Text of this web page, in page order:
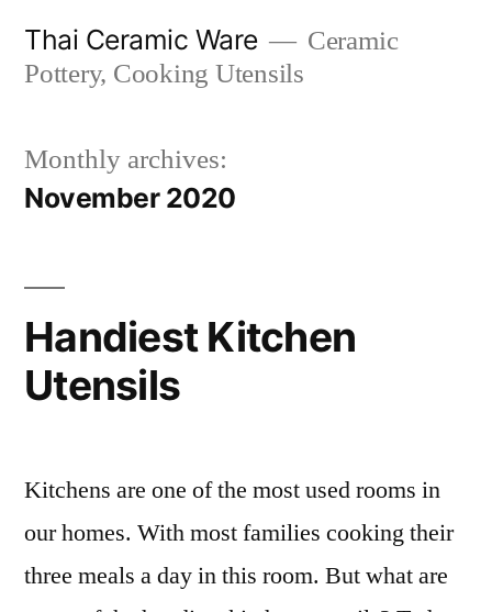
Thai Ceramic Ware
Ceramic
Pottery, Cooking Utensils
Monthly archives:
November 2020
Handiest Kitchen
Utensils
Kitchens are one of the most used rooms in
our homes. With most families cooking their
three meals a day in this room. But what are